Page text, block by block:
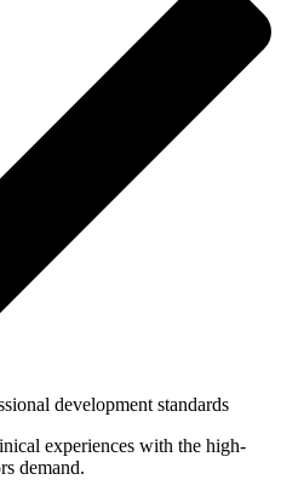
development standards
experiences with the high-
demand.